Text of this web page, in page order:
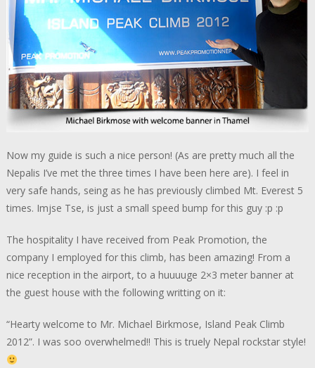
Now my guide is such a nice person! (As are pretty much all the
Nepalis I’ve met the three times I have been here are). I feel in
very safe hands, seing as he has previously climbed Mt. Everest 5
times. Imjse Tse, is just a small speed bump for this guy :p :p
The hospitality I have received from Peak Promotion, the
company I employed for this climb, has been amazing! From a
nice reception in the airport, to a huuuuge 2×3 meter banner at
the guest house with the following writting on it:
“Hearty welcome to Mr. Michael Birkmose, Island Peak Climb
2012”. I was soo overwhelmed!! This is truely Nepal rockstar style!